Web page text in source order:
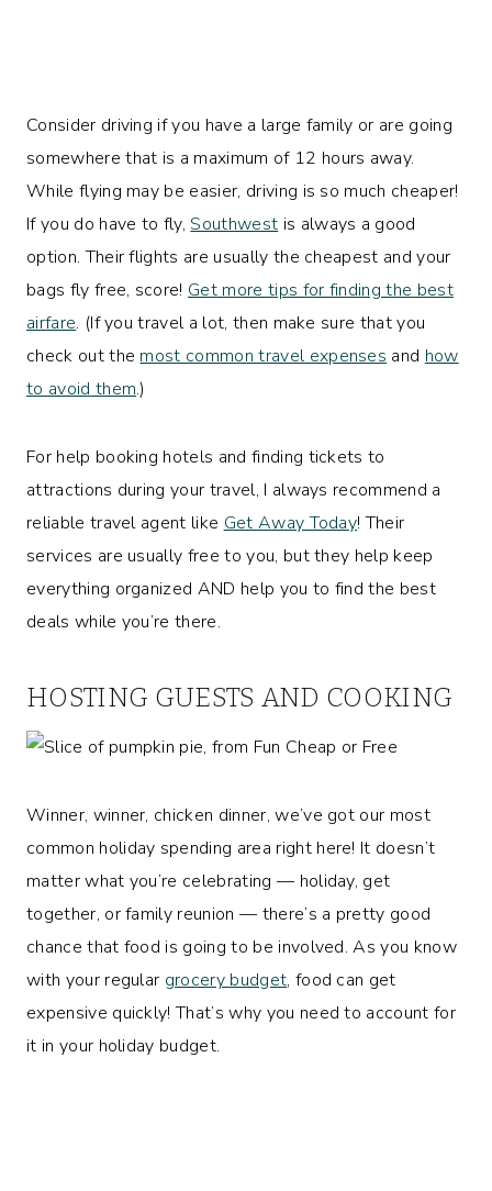
Consider driving if you have a large family or are going
somewhere that is a maximum of 12 hours away.
While flying may be easier, driving is so much cheaper!
If you do have to fly, Southwest is always a good
option. Their flights are usually the cheapest and your
bags fly free, score! Get more tips for finding the best
airfare. (If you travel a lot, then make sure that you
check out the most common travel expenses and how
to avoid them.)
For help booking hotels and finding tickets to
attractions during your travel, I always recommend a
reliable travel agent like Get Away Today! Their
services are usually free to you, but they help keep
everything organized AND help you to find the best
deals while you’re there.
HOSTING GUESTS AND COOKING
Winner, winner, chicken dinner, we’ve got our most
common holiday spending area right here! It doesn’t
matter what you’re celebrating — holiday, get
together, or family reunion — there’s a pretty good
chance that food is going to be involved. As you know
with your regular grocery budget, food can get
expensive quickly! That’s why you need to account for
it in your holiday budget.